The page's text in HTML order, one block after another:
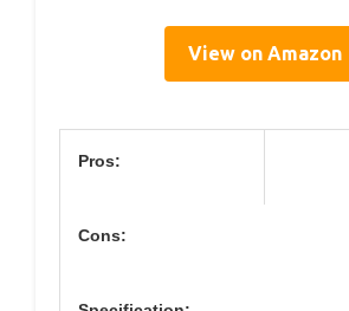
View on Amazon
Pros:
Cons: